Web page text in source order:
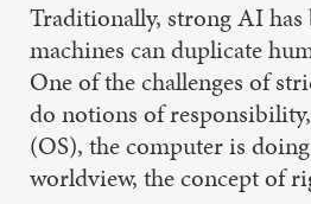
Traditionally, strong AI has
machines can duplicate
One of the challenges of
do notions of
(OS), the computer is
worldview, the concept of